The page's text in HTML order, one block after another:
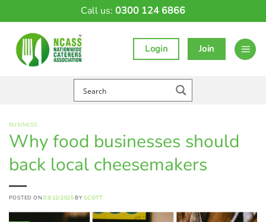
Call us: 0300 124 6866
Login Join
BUSINESS
Why food businesses should
back local cheesemakers
POSTED ON03/12/2025 BY SCOTT